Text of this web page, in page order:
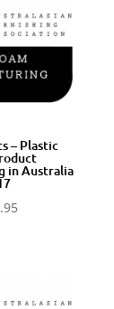
– Plastic
in Australia